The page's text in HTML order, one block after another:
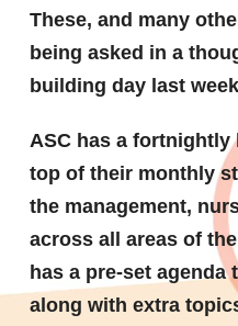
These, and many
being asked in a
building day last
ASC has a
top of their monthly
the management,
across all areas of
has a pre-set
along with extra